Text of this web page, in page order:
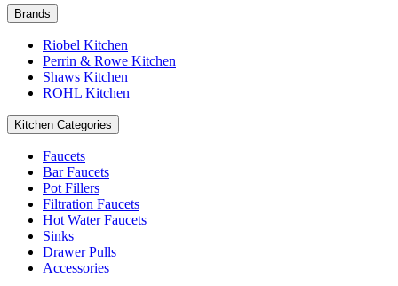
Brands
Riobel Kitchen
Perrin & Rowe Kitchen
Shaws Kitchen
ROHL Kitchen
Kitchen Categories
Faucets
Bar Faucets
Pot Fillers
Filtration Faucets
Hot Water Faucets
Sinks
Drawer Pulls
Accessories